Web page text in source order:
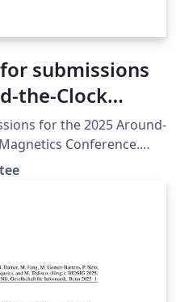
submissions
the-Clock
for the 2025 Around-
Conference.
on Magnetics Format.
submission